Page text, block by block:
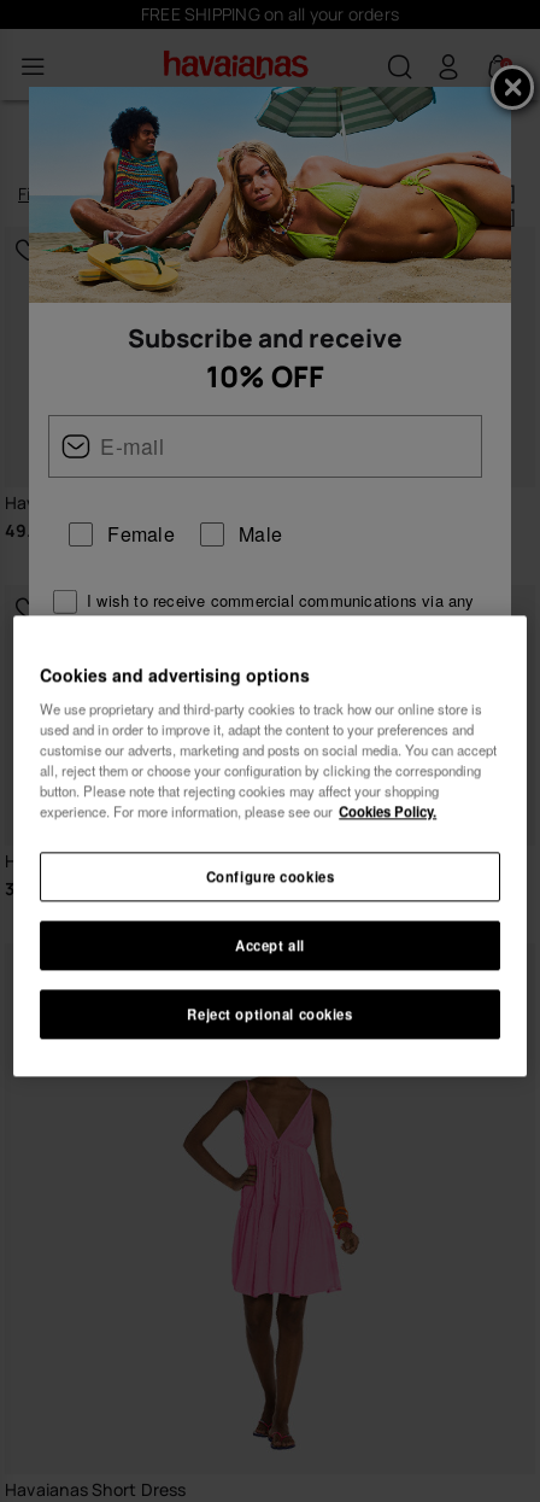
FREE SHIPPING on all your orders
0
WOMEN’S DRESSES
products|
Filterand sort
Havaianas Long Dress Senses
49.90 €
39.90 €
Havaianas Short Dress
39.90 €
Havaianas Long Beachdress
Animal Print
49.90 €
Havaianas Short Dress
Subscribe and receive
10% OFF
Female Male
I wish to receive commercial communications via any
I want 10% OFF
Cookies and advertising options
We use proprietary and third-party cookies to track how our online store is
used and in order to improve it, adapt the content to your preferences and
customise our adverts, marketing and posts on social media. You can accept
all, reject them or choose your configuration by clicking the corresponding
button. Please note that rejecting cookies may affect your shopping
experience. For more information, please see our Cookies Policy.
Reject optional cookies
Accept all
Configure cookies